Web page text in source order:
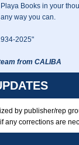
Books in your
way you can.
2025"
from CALIBA
by publisher/rep
if any corrections are